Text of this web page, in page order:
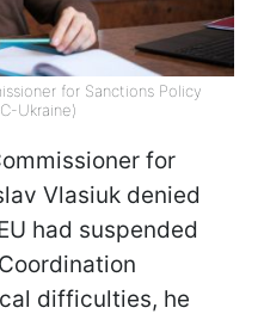
for Sanctions Policy
Ukraine)
for
Vlasiuk denied
had suspended
difficulties, he